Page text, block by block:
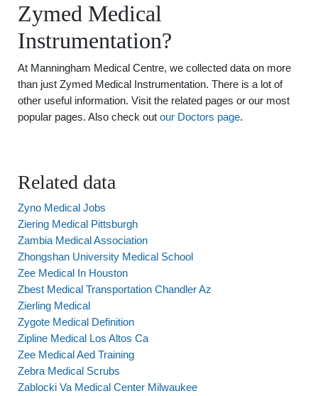
Zymed Medical
Instrumentation?
At Manningham Medical Centre, we collected data on more
than just Zymed Medical Instrumentation. There is a lot of
other useful information. Visit the related pages or our most
popular pages. Also check out our Doctors page.
Related data
Zyno Medical Jobs
Ziering Medical Pittsburgh
Zambia Medical Association
Zhongshan University Medical School
Zee Medical In Houston
Zbest Medical Transportation Chandler Az
Zierling Medical
Zygote Medical Definition
Zipline Medical Los Altos Ca
Zee Medical Aed Training
Zebra Medical Scrubs
Zablocki Va Medical Center Milwaukee